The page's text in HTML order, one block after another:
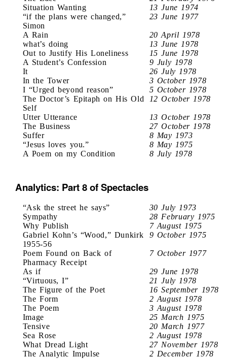
Situation Wanting
13 June 1974
“if the plans were changed,”
Simon
23 June 1977
A Rain
20 April 1978
what’s doing
13 June 1978
Out to Justify His Loneliness
15 June 1978
A Student’s Confession
9 July 1978
It
26 July 1978
In the Tower
3 October 1978
I “Urged beyond reason”
5 October 1978
The Doctor’s Epitaph on His Old
Self
12 October 1978
Utter Utterance
13 October 1978
The Business
27 October 1978
Suffer
8 May 1973
“Jesus loves you.”
8 May 1975
A Poem on my Condition
8 July 1978
Analytics: Part 8 of Spectacles
“Ask the street he says”
30 July 1973
Sympathy
28 February 1975
Why Publish
7 August 1975
Gabriel Kohn’s “Wood,” Dunkirk
1955-56
9 October 1975
Poem Found on Back of
Pharmacy Receipt
7 October 1977
As if
29 June 1978
“Virtuous, I”
21 July 1978
The Figure of the Poet
16 September 1978
The Form
2 August 1978
The Poem
3 August 1978
Image
25 March 1975
Tensive
20 March 1977
Sea Rose
2 August 1978
What Dread Light
27 November 1978
The Analytic Impulse
2 December 1978